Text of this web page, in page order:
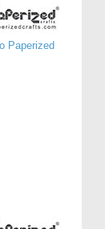
Paperized